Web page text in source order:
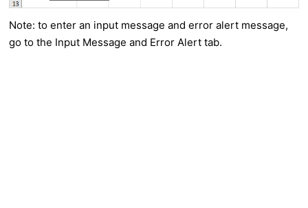
Note: to enter an input message and error alert message,
go to the Input Message and Error Alert tab.